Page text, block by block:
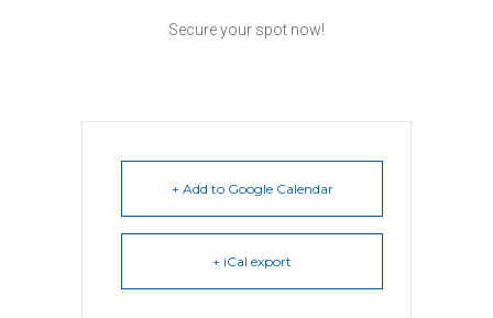
Secure your spot now!
+ Add to Google Calendar
+ iCal export